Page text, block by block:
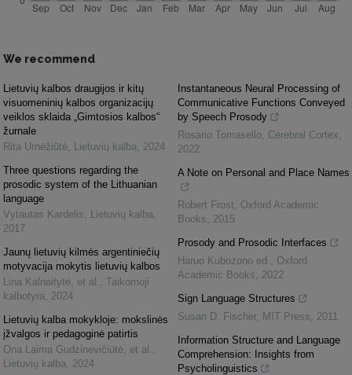
We recommend
Lietuvių kalbos draugijos ir kitų
visuomeninių kalbos organizacijų
veiklos sklaida „Gimtosios kalbos“
žurnale
Rita Urnėžiūtė
Lietuvių kalba
2024
Three questions regarding the
prosodic system of the Lithuanian
language
Vytautas Kardelis
Lietuvių kalba
2017
Jaunų lietuvių kilmės argentiniečių
motyvacija mokytis lietuvių kalbos
Lina Kalnaitytė, et al.
Taikomoji
kalbotyra
2024
Lietuvių kalba mokykloje: mokslinės
įžvalgos ir pedagoginė patirtis
Ona Laima Gudzinevičiūtė, et al.
Lietuvių kalba
2024
Instantaneous Neural Processing of
Communicative Functions Conveyed
by Speech Prosody
Rosario Tomasello Cerebral Cortex
2022
A Note on Personal and Place Names
Robert Frost
Oxford Academic
Books
2015
Prosody and Prosodic Interfaces
Haruo Kubozono ed.
Oxford
Academic Books
2022
Sign Language Structures
Susan D. Fischer, MIT Press
2011
Information Structure and Language
Comprehension: Insights from
Psycholinguistics